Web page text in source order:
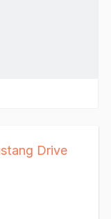
Drive